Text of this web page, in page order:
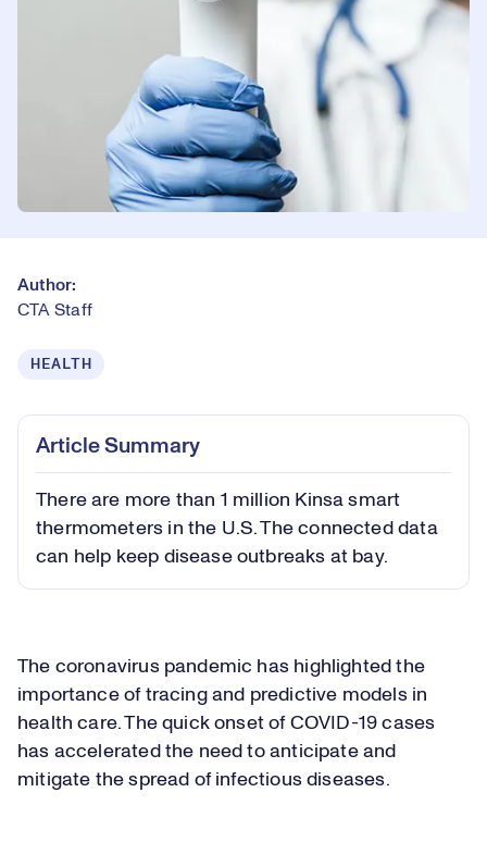
Author:
CTA Staff
HEALTH
Article Summary
There are more than 1 million Kinsa smart
thermometers in the U.S. The connected data
can help keep disease outbreaks at bay.
The coronavirus pandemic has highlighted the
importance of tracing and predictive models in
health care. The quick onset of COVID-19 cases
has accelerated the need to anticipate and
mitigate the spread of infectious diseases.